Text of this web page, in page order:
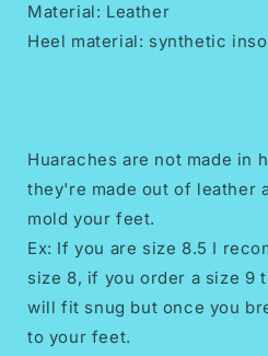
Material: Leather
Heel material: synthetic
Huaraches are not made in
they're made out of leather
mold your feet.
Ex: If you are size 8.5 I
size 8, if you order a size 9
will fit snug but once you
to your feet.